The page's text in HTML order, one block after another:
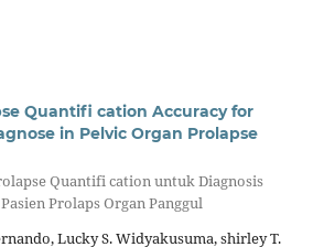
Quantifi cation Accuracy for
in Pelvic Organ Prolapse
Quantifi cation untuk Diagnosis
Prolaps Organ Panggul
Lucky S. Widyakusuma, shirley T.